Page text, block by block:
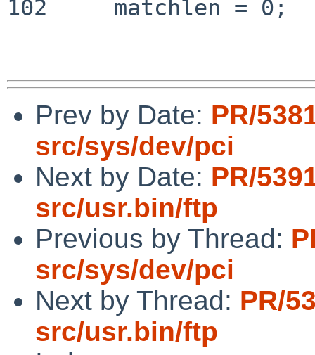
102 	matchlen = 0;
Prev by Date: PR/
src/sys/dev/pci
Next by Date: PR/
src/usr.bin/ftp
Previous by Thread:
src/sys/dev/pci
Next by Thread: PR/
src/usr.bin/ftp